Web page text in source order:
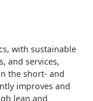
with sustainable
and services,
the short- and
improves and
lean and